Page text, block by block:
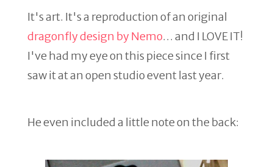
It's art. It's a reproduction of an original
dragonfly design by Nemo… and I LOVE IT!
I've had my eye on this piece since I first
saw it at an open studio event last year.
He even included a little note on the back: